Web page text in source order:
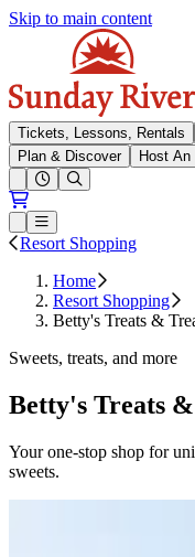
Skip to main content
Sunday River
Tickets, Lessons, Rentals
Plan & Discover
Host
Open conditions trails menu
Loading...
Loading...
Open or Close main menu
Resort Shopping
Home
Resort Shopping
Betty's Treats &
Sweets, treats, and more
Betty's Treats
Your one-stop shop for
sweets.